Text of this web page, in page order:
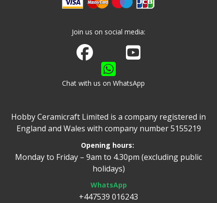
Join us on social media:
Join us on Facebook
Watch us on Youtube
Chat with us on WhatsApp
Hobby Ceramicraft Limited is a company registered in
England and Wales with company number 5155219
Opening hours:
Monday to Friday – 9am to 4.30pm (excluding public
holidays)
WhatsApp
+447539 016243